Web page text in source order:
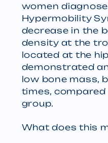
women
Hypermobility
decrease in the
density at the
located at the
demonstrated
low bone mass,
times,
group.
What does this